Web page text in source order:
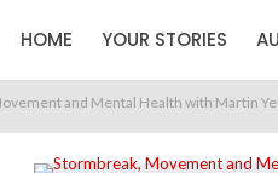
HOME YOUR STORIES
and Mental Health with Martin